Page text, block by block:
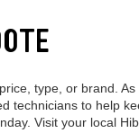
type, or brand.
technicians to help
Visit your local